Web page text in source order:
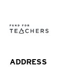
ADDRESS